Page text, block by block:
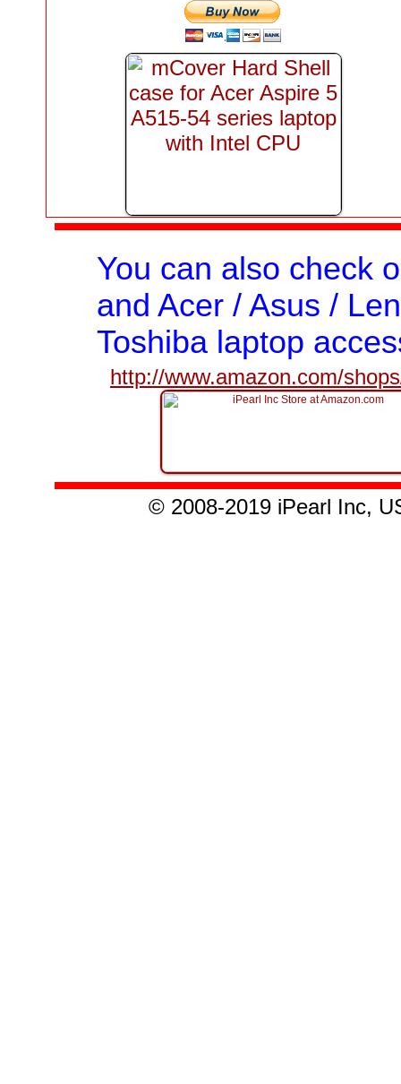
You can also check
and Acer / Asus /
Toshiba laptop
http://www.amazon.com/
© 2008-2019 iPearl Inc,